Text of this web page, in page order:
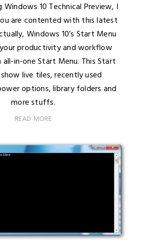
Windows 10 Technical Preview, I
are contented with this latest
Windows 10’s Start Menu
productivity and workflow
all-in-one Start Menu. This Start
live tiles, recently used
options, library folders and
more stuffs.
READ MORE